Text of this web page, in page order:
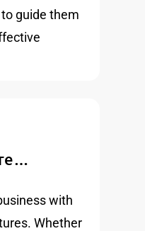
guide them
with
Whether